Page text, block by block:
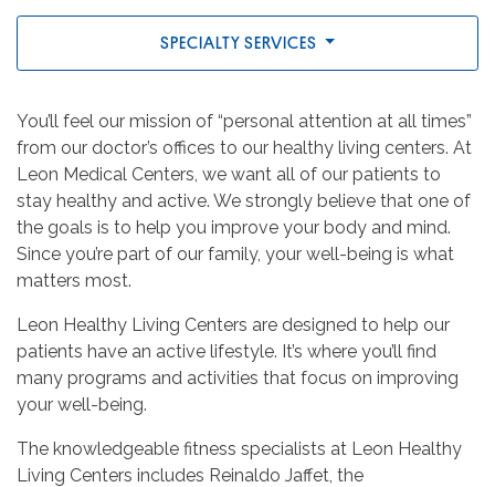
SPECIALTY SERVICES
You’ll feel our mission of “personal attention at all times”
from our doctor’s offices to our healthy living centers. At
Leon Medical Centers, we want all of our patients to
stay healthy and active. We strongly believe that one of
the goals is to help you improve your body and mind.
Since you’re part of our family, your well-being is what
matters most.
Leon Healthy Living Centers are designed to help our
patients have an active lifestyle. It’s where you’ll find
many programs and activities that focus on improving
your well-being.
The knowledgeable fitness specialists at Leon Healthy
Living Centers includes Reinaldo Jaffet, the